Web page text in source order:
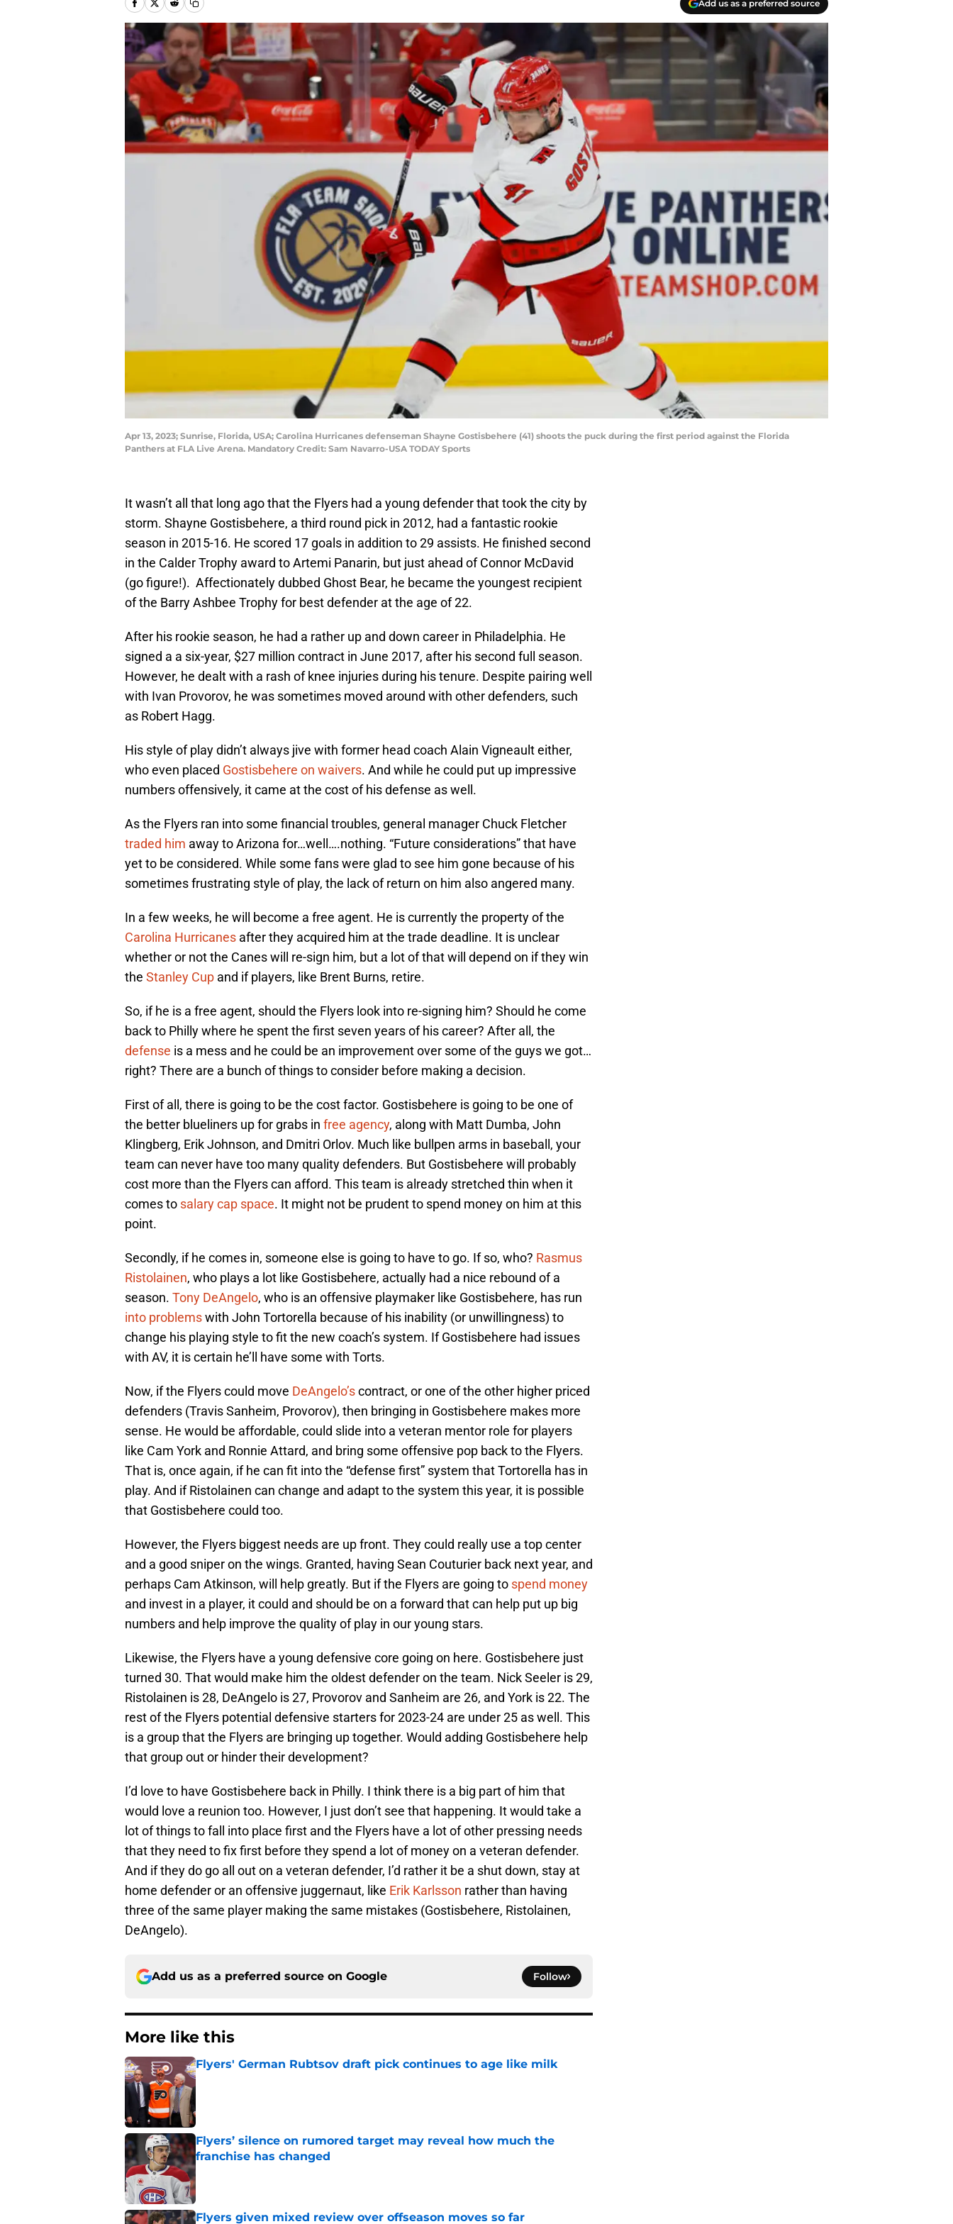
Add us as a preferred source
Apr 13, 2023; Sunrise, Florida, USA; Carolina Hurricanes defenseman Shayne Gostisbehere (41) shoots the puck during the first period against the Florida
Panthers at FLA Live Arena. Mandatory Credit: Sam Navarro-USA TODAY Sports
It wasn’t all that long ago that the Flyers had a young defender that took the city by
storm. Shayne Gostisbehere, a third round pick in 2012, had a fantastic rookie
season in 2015-16. He scored 17 goals in addition to 29 assists. He finished second
in the Calder Trophy award to Artemi Panarin, but just ahead of Connor McDavid
(go figure!). Affectionately dubbed Ghost Bear, he became the youngest recipient
of the Barry Ashbee Trophy for best defender at the age of 22.
After his rookie season, he had a rather up and down career in Philadelphia. He
signed a a six-year, $27 million contract in June 2017, after his second full season.
However, he dealt with a rash of knee injuries during his tenure. Despite pairing well
with Ivan Provorov, he was sometimes moved around with other defenders, such
as Robert Hagg.
His style of play didn’t always jive with former head coach Alain Vigneault either,
who even placed Gostisbehere on waivers. And while he could put up impressive
numbers offensively, it came at the cost of his defense as well.
As the Flyers ran into some financial troubles, general manager Chuck Fletcher
traded him away to Arizona for…well….nothing. “Future considerations” that have
yet to be considered. While some fans were glad to see him gone because of his
sometimes frustrating style of play, the lack of return on him also angered many.
In a few weeks, he will become a free agent. He is currently the property of the
Carolina Hurricanes after they acquired him at the trade deadline. It is unclear
whether or not the Canes will re-sign him, but a lot of that will depend on if they win
the Stanley Cup and if players, like Brent Burns, retire.
So, if he is a free agent, should the Flyers look into re-signing him? Should he come
back to Philly where he spent the first seven years of his career? After all, the
defense is a mess and he could be an improvement over some of the guys we got…
right? There are a bunch of things to consider before making a decision.
First of all, there is going to be the cost factor. Gostisbehere is going to be one of
the better blueliners up for grabs in free agency, along with Matt Dumba, John
Klingberg, Erik Johnson, and Dmitri Orlov. Much like bullpen arms in baseball, your
team can never have too many quality defenders. But Gostisbehere will probably
cost more than the Flyers can afford. This team is already stretched thin when it
comes to salary cap space. It might not be prudent to spend money on him at this
point.
Secondly, if he comes in, someone else is going to have to go. If so, who? Rasmus
Ristolainen, who plays a lot like Gostisbehere, actually had a nice rebound of a
season. Tony DeAngelo, who is an offensive playmaker like Gostisbehere, has run
into problemswith John Tortorella because of his inability (or unwillingness) to
change his playing style to fit the new coach’s system. If Gostisbehere had issues
with AV, it is certain he’ll have some with Torts.
Now, if the Flyers could move DeAngelo’scontract, or one of the other higher priced
defenders (Travis Sanheim, Provorov), then bringing in Gostisbehere makes more
sense. He would be affordable, could slide into a veteran mentor role for players
like Cam York and Ronnie Attard, and bring some offensive pop back to the Flyers.
That is, once again, if he can fit into the “defense first” system that Tortorella has in
play. And if Ristolainen can change and adapt to the system this year, it is possible
that Gostisbehere could too.
However, the Flyers biggest needs are up front. They could really use a top center
and a good sniper on the wings. Granted, having Sean Couturier back next year, and
perhaps Cam Atkinson, will help greatly. But if the Flyers are going to spend money
and invest in a player, it could and should be on a forward that can help put up big
numbers and help improve the quality of play in our young stars.
Likewise, the Flyers have a young defensive core going on here. Gostisbehere just
turned 30. That would make him the oldest defender on the team. Nick Seeler is 29,
Ristolainen is 28, DeAngelo is 27, Provorov and Sanheim are 26, and York is 22. The
rest of the Flyers potential defensive starters for 2023-24 are under 25 as well. This
is a group that the Flyers are bringing up together. Would adding Gostisbehere help
that group out or hinder their development?
I’d love to have Gostisbehere back in Philly. I think there is a big part of him that
would love a reunion too. However, I just don’t see that happening. It would take a
lot of things to fall into place first and the Flyers have a lot of other pressing needs
that they need to fix first before they spend a lot of money on a veteran defender.
And if they do go all out on a veteran defender, I’d rather it be a shut down, stay at
home defender or an offensive juggernaut, like Erik Karlsson rather than having
three of the same player making the same mistakes (Gostisbehere, Ristolainen,
DeAngelo).
Add us as a preferred source on Google Follow
More like this
Flyers' German Rubtsov draft pick continues to age like milk
Published by on Invalid Date
Flyers’ silence on rumored target may reveal how much the
franchise has changed
Published by on Invalid Date
Flyers given mixed review over offseason moves so far